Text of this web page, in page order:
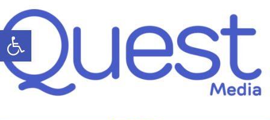
Open toolbar